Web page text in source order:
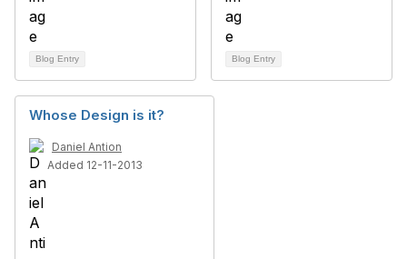
Blog Entry Blog Entry
Whose Design is it?
Daniel Antion
Added 12-11-2013